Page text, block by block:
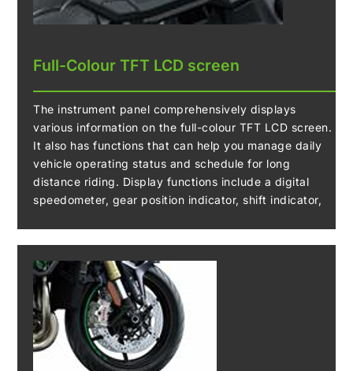
Full-Colour TFT LCD screen
The instrument panel comprehensively displays
various information on the full-colour TFT LCD screen.
It also has functions that can help you manage daily
vehicle operating status and schedule for long
distance riding. Display functions include a digital
speedometer, gear position indicator, shift indicator,
Riding Indicator, IMU indicator, KIBS indicator, boost
pressure and boost temperature.